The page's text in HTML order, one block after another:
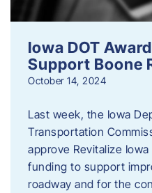
Iowa DOT
Support Boone
October 14, 2024
Last week, the Iowa
Transportation
approve Revitalize Iowa
funding to support
roadway and for the